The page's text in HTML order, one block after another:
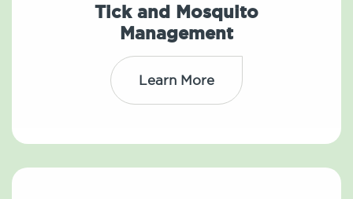
Tick and Mosquito
Management
Learn More